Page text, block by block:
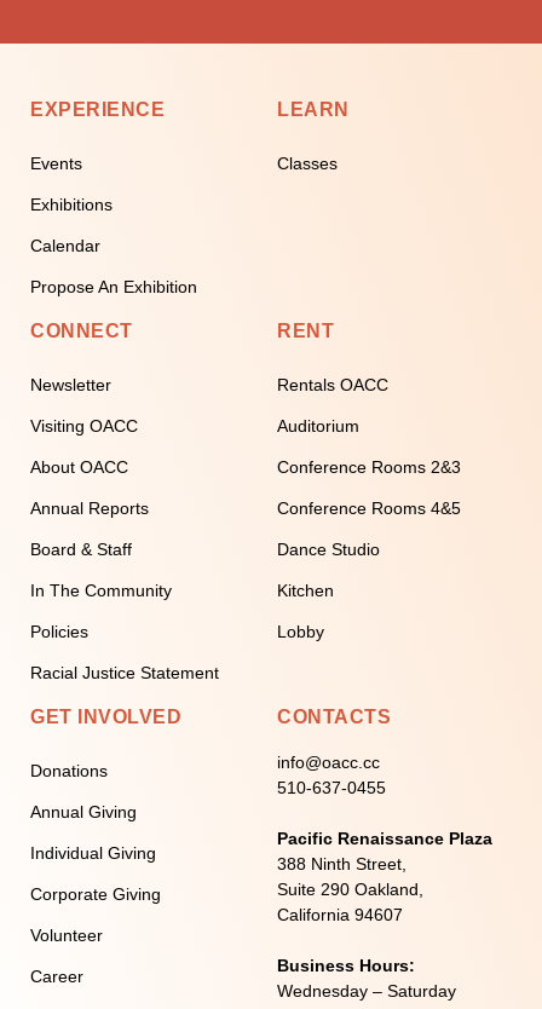
EXPERIENCE
Events
Exhibitions
Calendar
Propose An Exhibition
LEARN
Classes
CONNECT
Newsletter
Visiting OACC
About OACC
Annual Reports
Board & Staff
In The Community
Policies
Racial Justice Statement
RENT
Rentals OACC
Auditorium
Conference Rooms 2&3
Conference Rooms 4&5
Dance Studio
Kitchen
Lobby
GET INVOLVED
Donations
Annual Giving
Individual Giving
Corporate Giving
Volunteer
Career
CONTACTS
info@oacc.cc
510-637-0455
Pacific Renaissance Plaza
388 Ninth Street,
Suite 290 Oakland,
California 94607
Business Hours:
Wednesday – Saturday